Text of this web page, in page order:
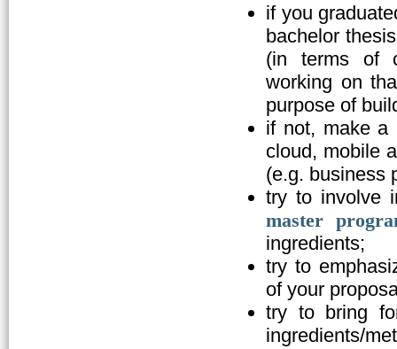
if you
bachelor
(in terms of
working on
purpose of
if not, make a
cloud, mobile
(e.g. business
try to involve
master
ingredients;
try to
of your
try to bring
ingredients/